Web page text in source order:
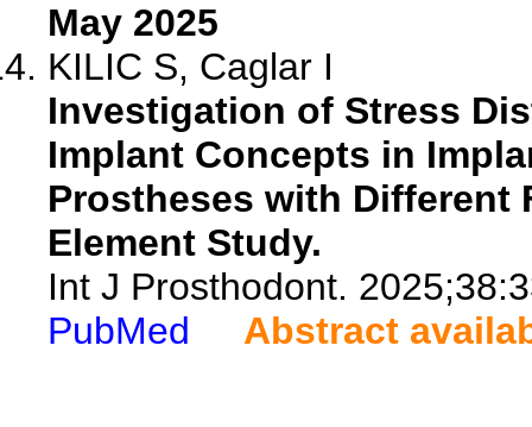
May 2025
KILIC S, Caglar I
Investigation of Stress
Implant Concepts in
Prostheses with Different
Element Study.
Int J Prosthodont.
PubMed
Abstract